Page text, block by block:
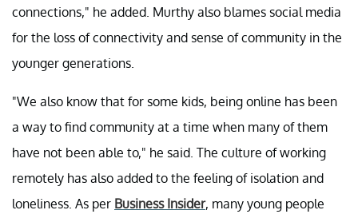
connections," he added. Murthy also blames social media
for the loss of connectivity and sense of community in the
younger generations.
"We also know that for some kids, being online has been
a way to find community at a time when many of them
have not been able to," he said. The culture of working
remotely has also added to the feeling of isolation and
loneliness. As per Business Insider, many young people